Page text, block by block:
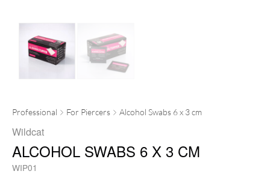
Professional For Piercers Alcohol Swabs 6 x 3 cm
Wildcat
ALCOHOL SWABS 6 X 3 CM
WIP01